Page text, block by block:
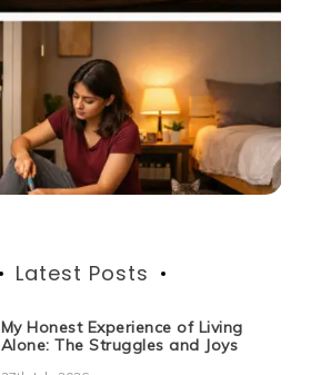
Latest Posts
My Honest Experience of Living
Alone: The Struggles and Joys